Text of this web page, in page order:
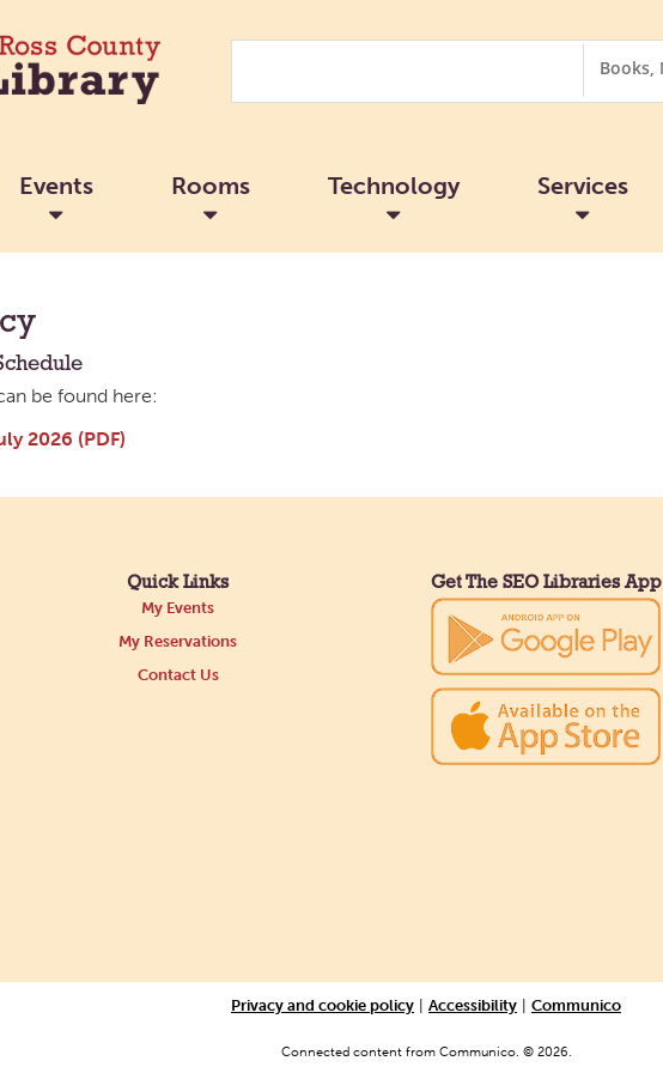
Options
Events Rooms Technology Services
be found here:
2026 (PDF)
Quick Links
My Events
My Reservations
Contact Us
Get The SEO Libraries App
Privacy and cookie policy | Accessibility | Communico
Connected content from Communico. © 2026.